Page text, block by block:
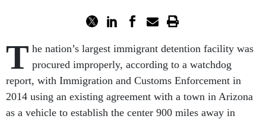
T he nation’s largest immigrant detention facility was
procured improperly, according to a watchdog
report, with Immigration and Customs Enforcement in
2014 using an existing agreement with a town in Arizona
as a vehicle to establish the center 900 miles away in